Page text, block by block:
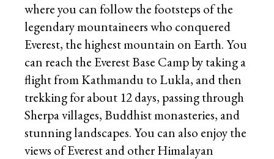
where you can follow the footsteps of the
legendary mountaineers who conquered
Everest, the highest mountain on Earth. You
can reach the Everest Base Camp by taking a
flight from Kathmandu to Lukla, and then
trekking for about 12 days, passing through
Sherpa villages, Buddhist monasteries, and
stunning landscapes. You can also enjoy the
views of Everest and other Himalayan